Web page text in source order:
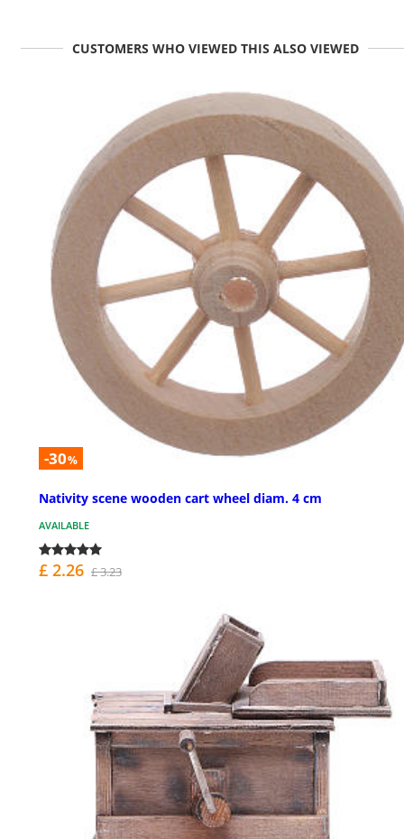
CUSTOMERS WHO VIEWED THIS ALSO VIEWED
-30%
Nativity scene wooden cart wheel diam. 4 cm
AVAILABLE
£ 2.26 £ 3.23